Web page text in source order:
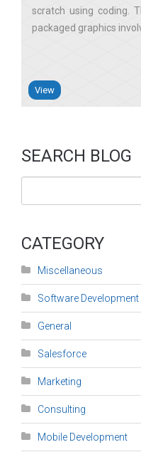
scratch using coding.
packaged graphics
View
SEARCH BLOG
CATEGORY
Miscellaneous
Software
General
Salesforce
Marketing
Consulting
Mobile Development